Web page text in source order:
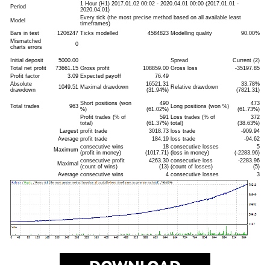
Period
1 Hour (H1) 2017.01.02 00:02 - 2020.04.01 00:00 (2017.01.01 -
2020.04.01)
Model
Every tick (the most precise method based on all available least
timeframes)
Bars in test
1206247 Ticks modelled 4584823 Modelling quality
90.00%
Mismatched
charts errors
0
Initial deposit 5000.00 Spread
Current (2)
Total net profit
73661.15 Gross profit 108859.00 Gross loss
-35197.85
Profit factor
3.09 Expected payoff
76.49
Absolute
drawdown
1049.51 Maximal drawdown
16521.31
(31.94%) Relative drawdown
33.78%
(7821.31)
Total trades 963 Short positions (won
%)
490
(61.02%) Long positions (won %)
473
(61.73%)
Profit trades (% of
total)
591
(61.37%)
Loss trades (% of
total)
372
(38.63%)
Largest profit trade 3018.73 loss trade
-909.94
Average profit trade 184.19 loss trade
-94.62
Maximum consecutive wins
(profit in money)
18
(1017.71)
consecutive losses
(loss in money)
5
(-2283.96)
Maximal consecutive profit
(count of wins)
4263.30
(13)
consecutive loss
(count of losses)
-2283.96
(5)
Average consecutive wins 4 consecutive losses 3